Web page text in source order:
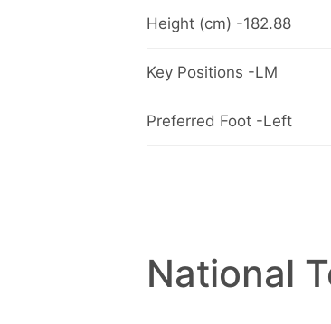
Height (cm) -182.88
Key Positions -LM
Preferred Foot -Left
National